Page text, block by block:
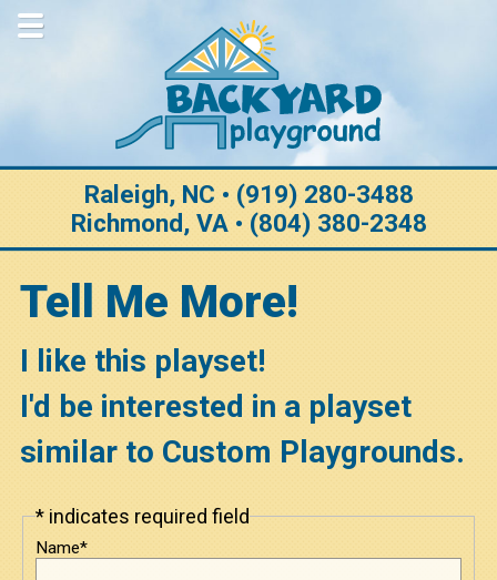
Raleigh, NC • (919) 280-3488
Richmond, VA • (804) 380-2348
Home
Why Choose Us
Purchase Options
Construction
Customization
Testimonials
Gallery
Under $3800
Tell Me More!
I like this playset!
I'd be interested in a playset
similar to Custom Playgrounds.
Leave
this
field
* indicates required field
Name*